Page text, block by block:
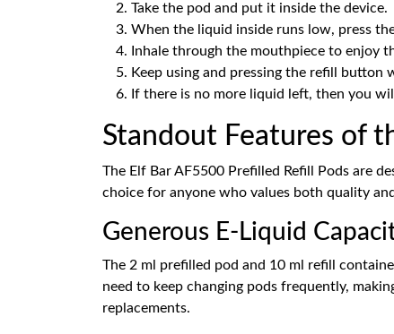
Take the pod and put it inside the device.
When the liquid inside runs low, press
Inhale through the mouthpiece to enjoy
Keep using and pressing the refill button
If there is no more liquid left, then you
Standout Features of
The Elf Bar AF5500 Prefilled Refill Pods are
choice for anyone who values both quality
Generous E-Liquid
The 2 ml prefilled pod and 10 ml refill
need to keep changing pods frequently,
replacements.